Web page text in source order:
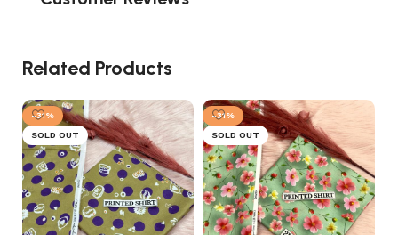
Related Products
-31%
SOLD OUT
-31%
SOLD OUT